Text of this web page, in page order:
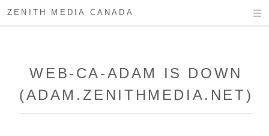
ZENITH MEDIA CANADA
WEB-CA-ADAM IS DOWN
(ADAM.ZENITHMEDIA.NET)